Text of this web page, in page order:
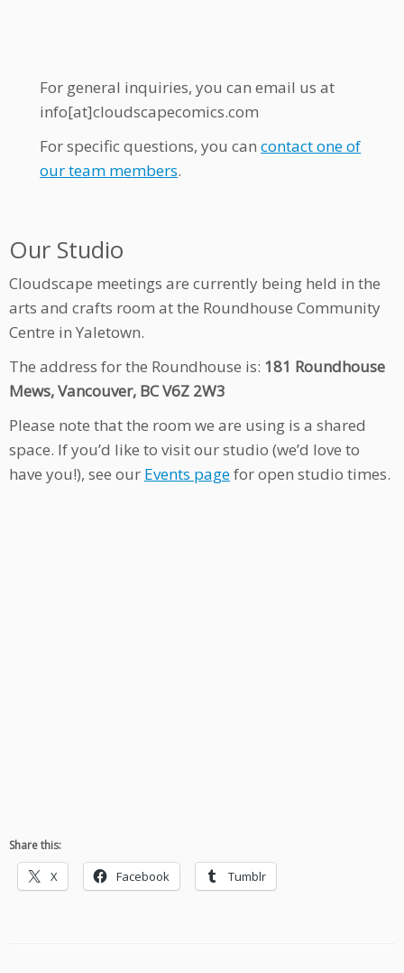
For general inquiries, you can email us at
info[at]cloudscapecomics.com
For specific questions, you cancontact one of
our team members.
Our Studio
Cloudscape meetings are currently being held in the
arts and crafts room at the Roundhouse Community
Centre in Yaletown.
The address for the Roundhouse is: 181 Roundhouse
Mews, Vancouver, BC V6Z 2W3
Please note that the room we are using is a shared
space. If you’d like to visit our studio (we’d love to
have you!), see our Events pagefor open studio times.
Share this:
X Facebook Tumblr